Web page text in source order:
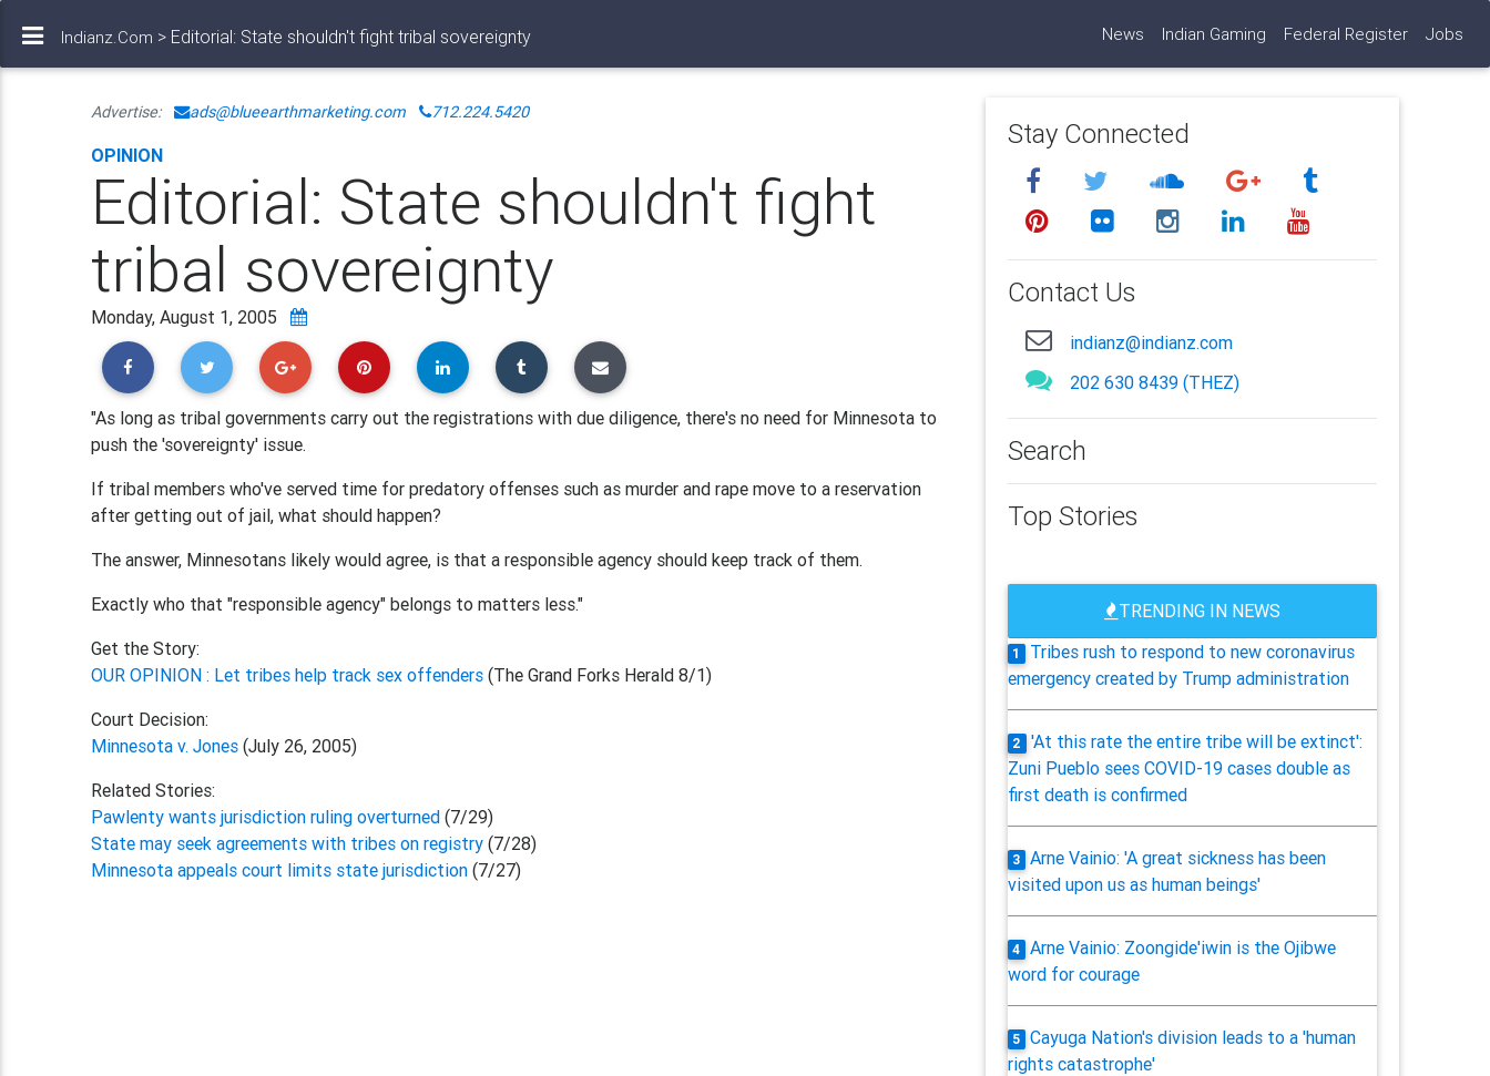
Indianz.Com > Editorial: State shouldn't fight tribal sovereignty News Indian Gaming Federal Register Jobs
Advertise: ads@blueearthmarketing.com 712.224.5420
OPINION
Editorial: State shouldn't fight
tribal sovereignty
Monday, August 1, 2005
"As long as tribal governments carry out the registrations with due diligence, there's no need for Minnesota to
push the 'sovereignty' issue.
If tribal members who've served time for predatory offenses such as murder and rape move to a reservation
after getting out of jail, what should happen?
The answer, Minnesotans likely would agree, is that a responsible agency should keep track of them.
Exactly who that "responsible agency" belongs to matters less."
Get the Story:
OUR OPINION : Let tribes help track sex offenders(The Grand Forks Herald 8/1)
Court Decision:
Minnesota v. Jones(July 26, 2005)
Related Stories:
Pawlenty wants jurisdiction ruling overturned(7/29)
State may seek agreements with tribes on registry(7/28)
Minnesota appeals court limits state jurisdiction(7/27)
Stay Connected
Contact Us
indianz@indianz.com
202 630 8439 (THEZ)
Search
Top Stories
TRENDING IN NEWS
1
Tribes rush to respond to new coronavirus
emergency created by Trump administration
2
'At this rate the entire tribe will be extinct':
Zuni Pueblo sees COVID-19 cases double as
first death is confirmed
3
Arne Vainio: 'A great sickness has been
visited upon us as human beings'
4
Arne Vainio: Zoongide'iwin is the Ojibwe
word for courage
5
Cayuga Nation's division leads to a 'human
rights catastrophe'